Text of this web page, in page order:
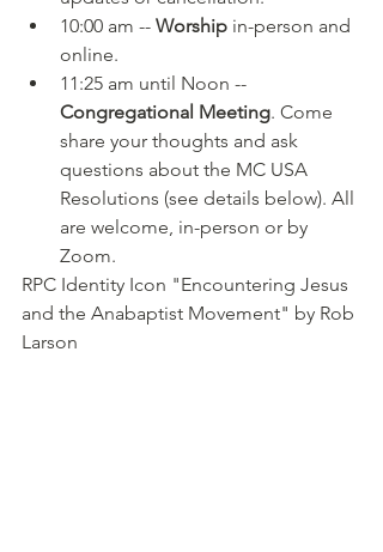
10:00 am -- Worship in-person and
online.
11:25 am until Noon --
Congregational Meeting. Come
share your thoughts and ask
questions about the MC USA
Resolutions (see details below). All
are welcome, in-person or by
Zoom.
RPC Identity Icon "Encountering Jesus
and the Anabaptist Movement" by Rob
Larson